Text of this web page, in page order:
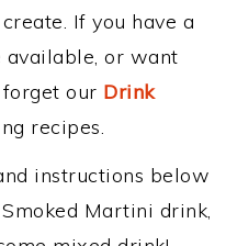
If you have a
available, or want
our Drink
recipes.
instructions below
Martini drink,